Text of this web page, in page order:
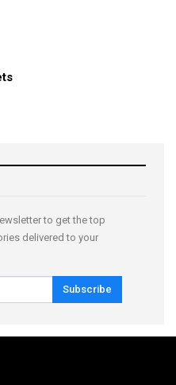
to get the top
delivered to your
Subscribe